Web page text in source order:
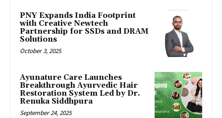
PNY Expands India Footprint
with Creative Newtech
Partnership for SSDs and DRAM
Solutions
October 3, 2025
Ayunature Care Launches
Breakthrough Ayurvedic Hair
Restoration System Led by Dr.
Renuka Siddhpura
September 24, 2025